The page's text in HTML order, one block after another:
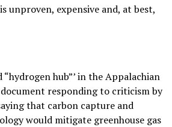
unproven, expensive and, at best,
hub”’ in the Appalachian
document responding to criticism by
that carbon capture and
would mitigate greenhouse gas